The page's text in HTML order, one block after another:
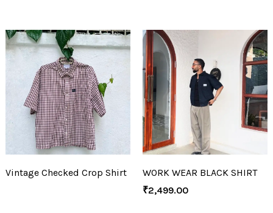
Vintage Checked Crop Shirt
WORK WEAR BLACK SHIRT
₹2,499.00